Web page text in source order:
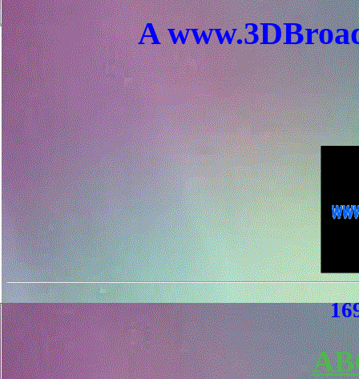
A